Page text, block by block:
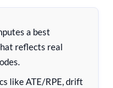
a best
reflects real
like ATE/RPE, drift